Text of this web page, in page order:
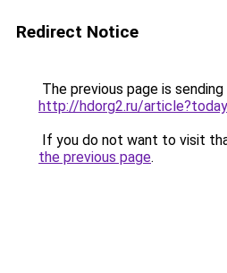
Redirect Notice
The previous page is
http://hdorg2.ru/
If you do not want to visit
the previous page.